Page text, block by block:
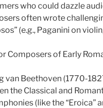
who could dazzle
often wrote
(e.g., Paganini on
Composers of Early
van Beethoven (1770-
the Classical and
(like the “Eroica”